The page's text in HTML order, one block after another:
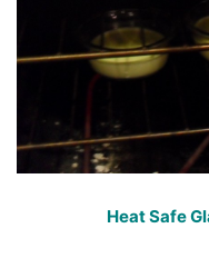
Heat Safe